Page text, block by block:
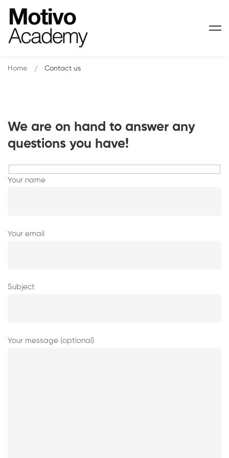
Home Contact us
Contact
us
We are on hand to answer any
questions you have!
Your name
Your email
Subject
Your message (optional)